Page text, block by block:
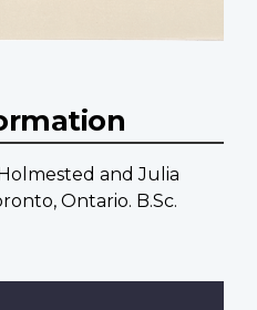
and Julia
Ontario. B.Sc.